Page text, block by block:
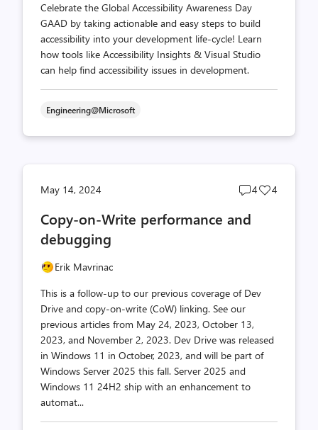
Celebrate the Global Accessibility Awareness Day
GAAD by taking actionable and easy steps to build
accessibility into your development life-cycle! Learn
how tools like Accessibility Insights & Visual Studio
can help find accessibility issues in development.
Engineering@Microsoft
May 14, 2024
Post
4
Post
4
Copy-on-Write performance and
debugging
Erik Mavrinac
This is a follow-up to our previous coverage of Dev
Drive and copy-on-write (CoW) linking. See our
previous articles from May 24, 2023, October 13,
2023, and November 2, 2023. Dev Drive was released
in Windows 11 in October, 2023, and will be part of
Windows Server 2025 this fall. Server 2025 and
Windows 11 24H2 ship with an enhancement to
automat...